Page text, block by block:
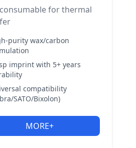
for thermal
purity wax/carbon
imprint with 5+ years
compatibility
SATO/Bixolon)
MORE+